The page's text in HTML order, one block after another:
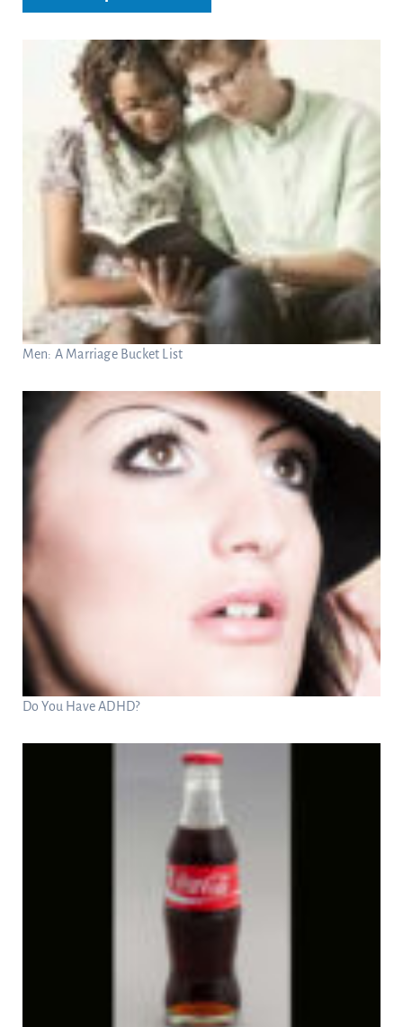
Men: A Marriage Bucket List
Do You Have ADHD?